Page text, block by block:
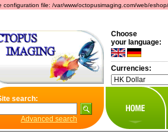
configuration file: /var/www/octopusimaging.com/web/
Choose
your language:
Currencies:
search:
Advanced search